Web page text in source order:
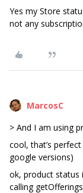
Yes my Store
not any
MarcosC
> And I am using
cool, that’s
google versions)
ok, product status
calling